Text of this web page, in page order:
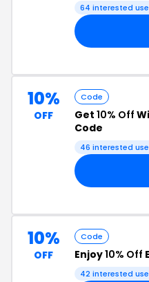
64 interested
10%
OFF
Code
Get 10% Off
Code
46 interested
10%
OFF
Code
Enjoy10% Off
42 interested